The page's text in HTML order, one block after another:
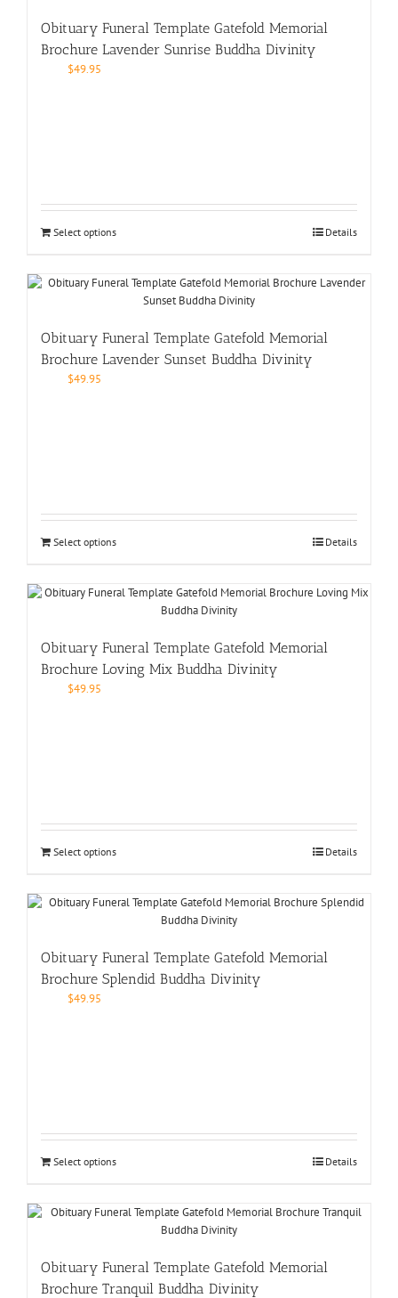
Obituary Funeral Template Gatefold Memorial
Brochure Lavender Sunrise Buddha Divinity
$49.95
Select options Details
Obituary Funeral Template Gatefold Memorial
Brochure Lavender Sunset Buddha Divinity
$49.95
Select options Details
Obituary Funeral Template Gatefold Memorial
Brochure Loving Mix Buddha Divinity
$49.95
Select options Details
Obituary Funeral Template Gatefold Memorial
Brochure Splendid Buddha Divinity
$49.95
Select options Details
Obituary Funeral Template Gatefold Memorial
Brochure Tranquil Buddha Divinity